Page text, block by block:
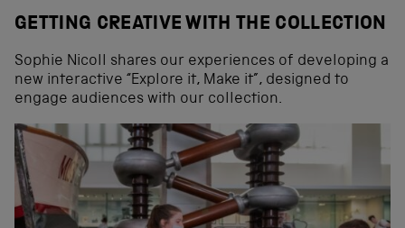
GETTING CREATIVE WITH THE COLLECTION
Sophie Nicoll shares our experiences of developing a
new interactive “Explore it, Make it”, designed to
engage audiences with our collection.